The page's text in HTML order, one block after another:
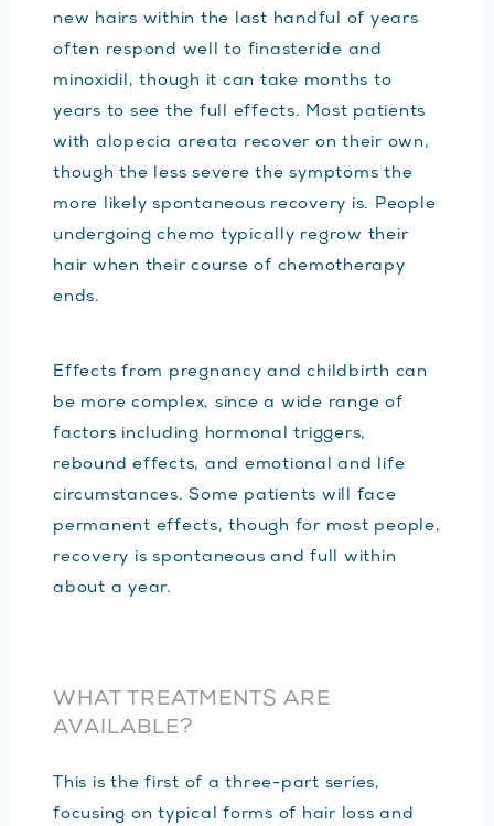
new hairs within the last handful of years
often respond well to finasteride and
minoxidil, though it can take months to
years to see the full effects. Most patients
with alopecia areata recover on their own,
though the less severe the symptoms the
more likely spontaneous recovery is. People
undergoing chemo typically regrow their
hair when their course of chemotherapy
ends.
Effects from pregnancy and childbirth can
be more complex, since a wide range of
factors including hormonal triggers,
rebound effects, and emotional and life
circumstances. Some patients will face
permanent effects, though for most people,
recovery is spontaneous and full within
about a year.
WHAT TREATMENTS ARE
AVAILABLE?
This is the first of a three-part series,
focusing on typical forms of hair loss and